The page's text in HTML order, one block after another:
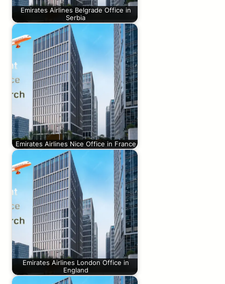
Emirates Airlines Belgrade Office in
Serbia
Emirates Airlines Nice Office in France
Emirates Airlines London Office in
England